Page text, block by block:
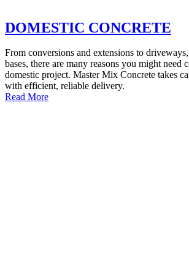
DOMESTIC CONCRETE
From conversions and extensions to
bases, there are many reasons you might need
domestic project. Master Mix Concrete takes
with efficient, reliable delivery.
Read More